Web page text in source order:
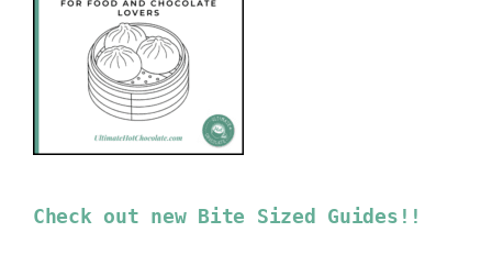
Check out new Bite Sized Guides!!